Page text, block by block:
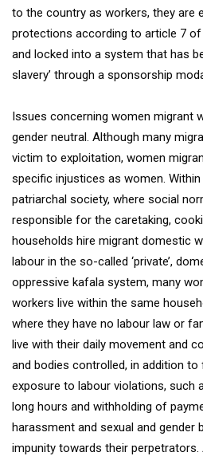
to the country as workers, they are
protections according to article 7 of
and locked into a system that has
slavery’ through a sponsorship
Issues concerning women migrant
gender neutral. Although many
victim to exploitation, women
specific injustices as women.
patriarchal society, where social
responsible for the caretaking,
households hire migrant domestic
labour in the so-called ‘private’,
oppressive kafala system, many
workers live within the same
where they have no labour law or
live with their daily movement and
and bodies controlled, in addition to
exposure to labour violations, such
long hours and withholding of
harassment and sexual and gender
impunity towards their